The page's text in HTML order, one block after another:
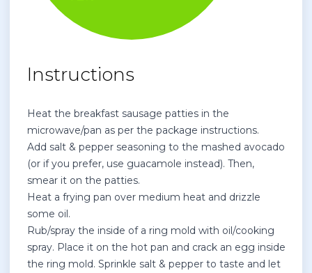
Instructions
Heat the breakfast sausage patties in the
microwave/pan as per the package instructions.
Add salt & pepper seasoning to the mashed avocado
(or if you prefer, use guacamole instead). Then,
smear it on the patties.
Heat a frying pan over medium heat and drizzle
some oil.
Rub/spray the inside of a ring mold with oil/cooking
spray. Place it on the hot pan and crack an egg inside
the ring mold. Sprinkle salt & pepper to taste and let